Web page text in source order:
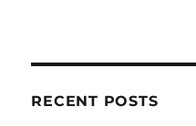
RECENT POSTS